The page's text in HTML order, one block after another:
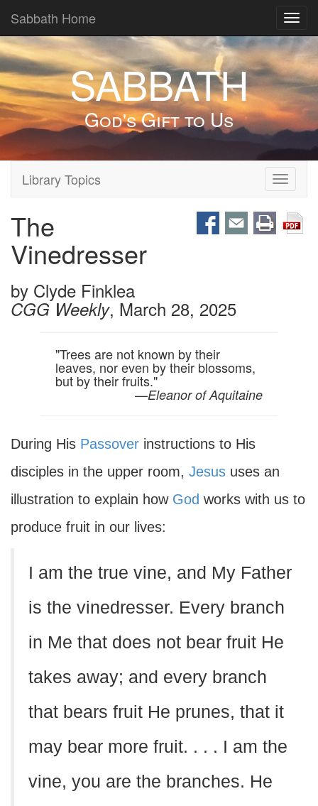
Sabbath Home
SABBATH
God's Gift to Us
Toggle
Library Topics
The
Vinedresser
by Clyde Finklea
CGG Weekly, March 28, 2025
"Trees are not known by their
leaves, nor even by their blossoms,
but by their fruits."
—Eleanor of Aquitaine
During His Passover instructions to His
disciples in the upper room, Jesus uses an
illustration to explain how God works with us to
produce fruit in our lives:
I am the true vine, and My Father
is the vinedresser. Every branch
in Me that does not bear fruit He
takes away; and every branch
that bears fruit He prunes, that it
may bear more fruit. . . . I am the
vine, you are the branches. He